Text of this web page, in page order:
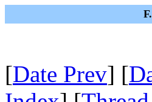
[Date Prev] [